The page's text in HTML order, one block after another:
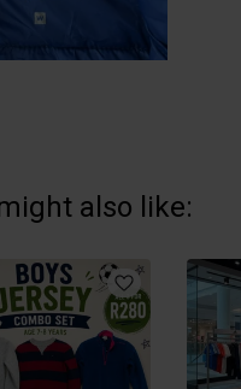
also like: